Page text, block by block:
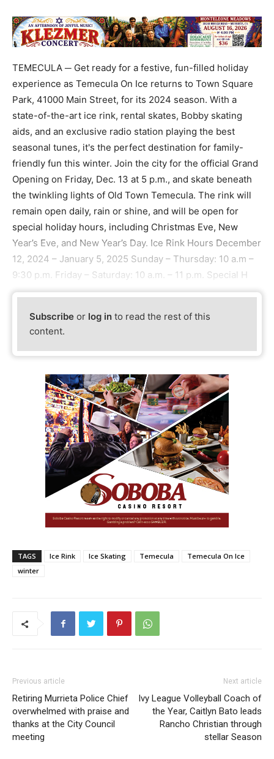
TEMECULA ─ Get ready for a festive, fun-filled holiday
experience as Temecula On Ice returns to Town Square
Park, 41000 Main Street, for its 2024 season. With a
state-of-the-art ice rink, rental skates, Bobby skating
aids, and an exclusive radio station playing the best
seasonal tunes, it's the perfect destination for family-
friendly fun this winter. Join the city for the official Grand
Opening on Friday, Dec. 13 at 5 p.m., and skate beneath
the twinkling lights of Old Town Temecula. The rink will
remain open daily, rain or shine, and will be open for
special holiday hours, including Christmas Eve, New
Year’s Eve, and New Year’s Day. Ice Rink Hours December
12, 2024 – January 5, 2025 Sunday – Thursday: 10 a.m –
9:30 p.m. Friday – Saturday: 10 a.m. – 11 p.m. Special H
Subscribe or log in to read the rest of this
content.
TAGS Ice Rink Ice Skating Temecula
Temecula On Ice
winter
Previous article
Retiring Murrieta Police Chief
overwhelmed with praise and
thanks at the City Council
meeting
Next article
Ivy League Volleyball Coach of
the Year, Caitlyn Bato leads
Rancho Christian through
stellar Season